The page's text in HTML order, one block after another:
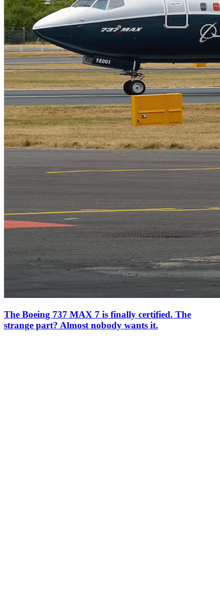
The Boeing 737 MAX 7 is finally certified. The
strange part? Almost nobody wants it.